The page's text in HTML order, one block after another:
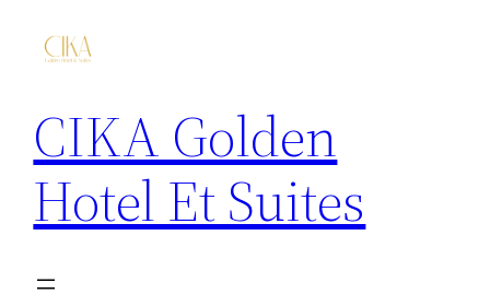
CIKA Golden
Hotel Et Suites